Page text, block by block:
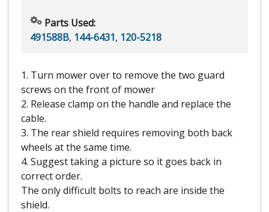
Parts Used:
491588B, 144-6431, 120-5218
1. Turn mower over to remove the two guard
screws on the front of mower
2. Release clamp on the handle and replace the
cable.
3. The rear shield requires removing both back
wheels at the same time.
4. Suggest taking a picture so it goes back in
correct order.
The only difficult bolts to reach are inside the
shield.